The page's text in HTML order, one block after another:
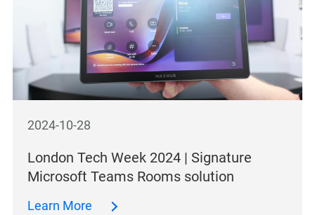
2024-10-28
London Tech Week 2024 | Signature
Microsoft Teams Rooms solution
Learn More